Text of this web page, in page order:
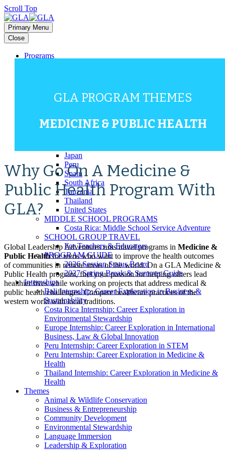
Scroll Top
Primary Menu
Close
Programs
Dominican Republic
Europe (Multi-Country)
Ghana
Greece
Japan
Peru
Spain
South Africa
Tanzania
Thailand
United States
MIDDLE SCHOOL PROGRAMS
Costa Rica: Middle School Service Adventure
SCHOOL GROUP TRAVEL
For Teachers & Educators
PROGRAM GUIDE
2026 Session Status Board
2027 Spring Break & Summer Guide
Internships
Bali Internship: Career Exploration in Business &
Sustainability
Costa Rica Internship: Career Exploration in
Environmental Stewardship
Europe Internship: Career Exploration in International
Business, Law & Global Innovation
Peru Internship: Career Exploration in STEM
Peru Internship: Career Exploration in Medicine &
Health
Thailand Internship: Career Exploration in Medicine &
Health
Themes
Animal & Wildlife Conservation
Business & Entrepreneurship
Community Development
Environmental Stewardship
Language Immersion
Leadership & Exploration
GLA PROGRAM THEMES
MEDICINE & PUBLIC HEALTH
Why Go On A Medicine &
Public Health Program With
GLA?
Global Leadership Adventures runs travel programs in Medicine &
Public Healthfor teens who want to improve the health outcomes
of communities in remote areas of the world. On a GLA Medicine &
Public Health program, fuel your passion for helping others lead
healthier lives while working on projects that address medical &
public health challenges. Compare healthcare practices of the
western world with local traditions.